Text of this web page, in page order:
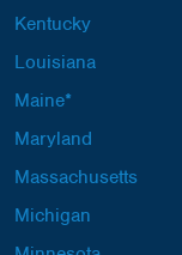
Kentucky
Louisiana
Maine*
Maryland
Massachusetts
Michigan